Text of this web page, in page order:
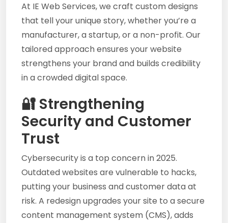
At IE Web Services, we craft custom designs
that tell your unique story, whether you’re a
manufacturer, a startup, or a non-profit. Our
tailored approach ensures your website
strengthens your brand and builds credibility
in a crowded digital space.
🔐 Strengthening
Security and Customer
Trust
Cybersecurity is a top concern in 2025.
Outdated websites are vulnerable to hacks,
putting your business and customer data at
risk. A redesign upgrades your site to a secure
content management system (CMS), adds